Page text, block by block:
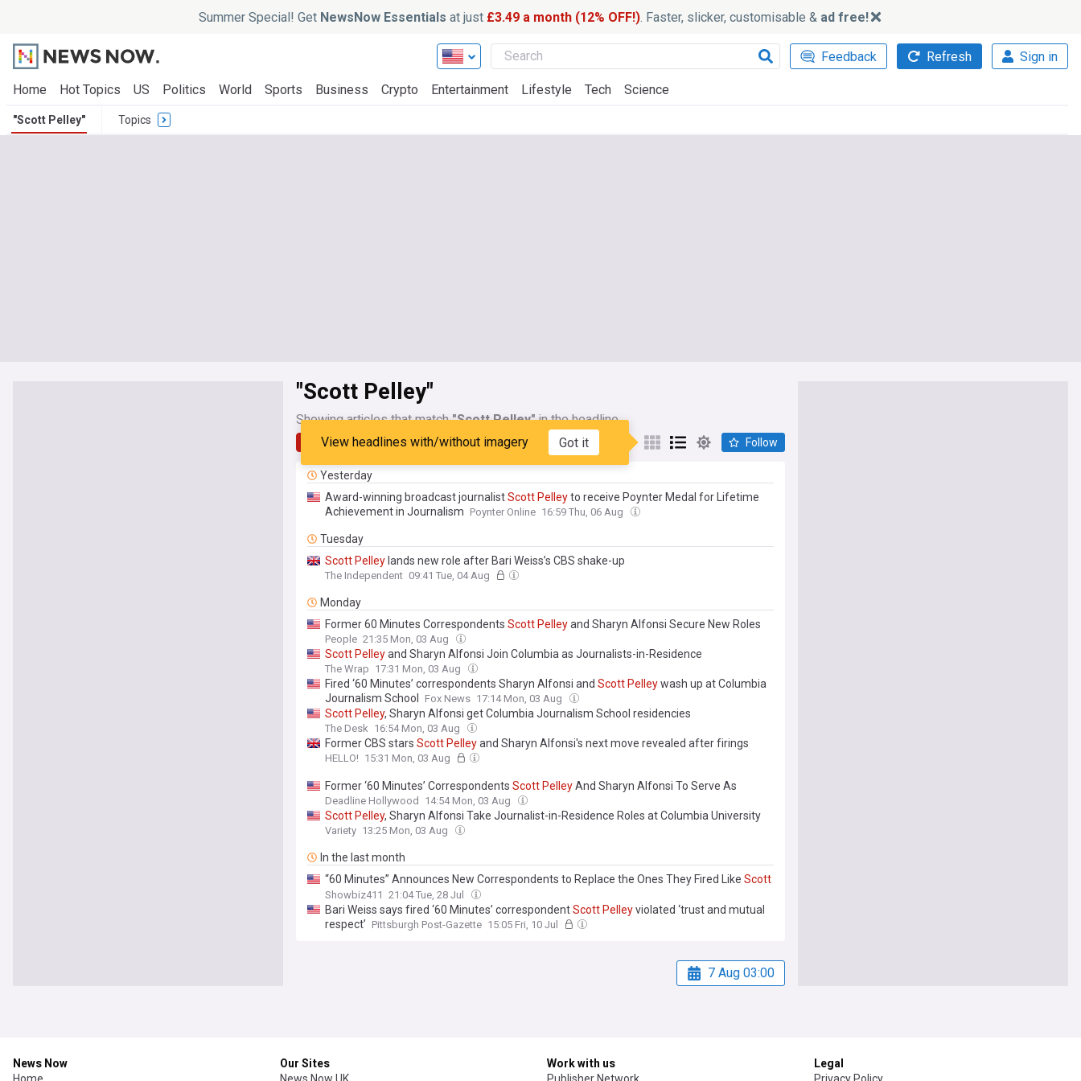
Summer Special! Get NewsNow Essentials at just £3.49 a month (12% OFF!). Faster, slicker, customisable & ad free!
Feedback Refresh Sign in
Home Hot Topics US Politics World Sports Business Crypto Entertainment Lifestyle Tech Science
"Scott Pelley" Topics
"Scott Pelley"
Showing articles that match"Scott Pelley"in the headline
Latest My Sources
View headlines with/without imagery Got it Follow
Yesterday
Award-winning broadcast journalistScott Pelleyto receive Poynter Medal for Lifetime
Achievement in Journalism Poynter Online 16:59 Thu, 06 Aug
Tuesday
Scott Pelley lands new role after Bari Weiss’s CBS shake-up
The Independent 09:41 Tue, 04 Aug
Monday
Former 60 Minutes Correspondents Scott Pelleyand Sharyn Alfonsi Secure New Roles
People 21:35 Mon, 03 Aug
Scott Pelleyand Sharyn Alfonsi Join Columbia as Journalists-in-Residence
The Wrap 17:31 Mon, 03 Aug
Fired ‘60 Minutes’ correspondents Sharyn Alfonsi and Scott Pelleywash up at Columbia
Journalism School
Fox News 17:14 Mon, 03 Aug
Scott Pelley, Sharyn Alfonsi get Columbia Journalism School residencies
The Desk 16:54 Mon, 03 Aug
Former CBS stars Scott Pelleyand Sharyn Alfonsi's next move revealed after firings
HELLO! 15:31 Mon, 03 Aug
Former ‘60 Minutes’ Correspondents Scott PelleyAnd Sharyn Alfonsi To Serve As
Journalists In Residence At Columbia University
Deadline Hollywood 14:54 Mon, 03 Aug
Scott Pelley, Sharyn Alfonsi Take Journalist-in-Residence Roles at Columbia University
Variety 13:25 Mon, 03 Aug
In the last month
“60 Minutes” Announces New Correspondents to Replace the Ones They Fired Like Scott
Pelley, Sharon Alfonsi, and Cecilia Vega
Showbiz411 21:04 Tue, 28 Jul
Bari Weiss says fired ‘60 Minutes’ correspondentScott Pelleyviolated ‘trust and mutual
respect’ Pittsburgh Post-Gazette 15:05 Fri, 10 Jul
7 Aug 03:00
News Now
Home
Our Sites
News Now UK
Work with us
Publisher Network
Legal
Privacy Policy